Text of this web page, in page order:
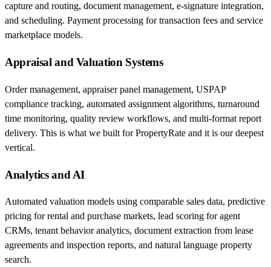
capture and routing, document management, e-signature integration,
and scheduling. Payment processing for transaction fees and service
marketplace models.
Appraisal and Valuation Systems
Order management, appraiser panel management, USPAP
compliance tracking, automated assignment algorithms, turnaround
time monitoring, quality review workflows, and multi-format report
delivery. This is what we built for PropertyRate and it is our deepest
vertical.
Analytics and AI
Automated valuation models using comparable sales data, predictive
pricing for rental and purchase markets, lead scoring for agent
CRMs, tenant behavior analytics, document extraction from lease
agreements and inspection reports, and natural language property
search.